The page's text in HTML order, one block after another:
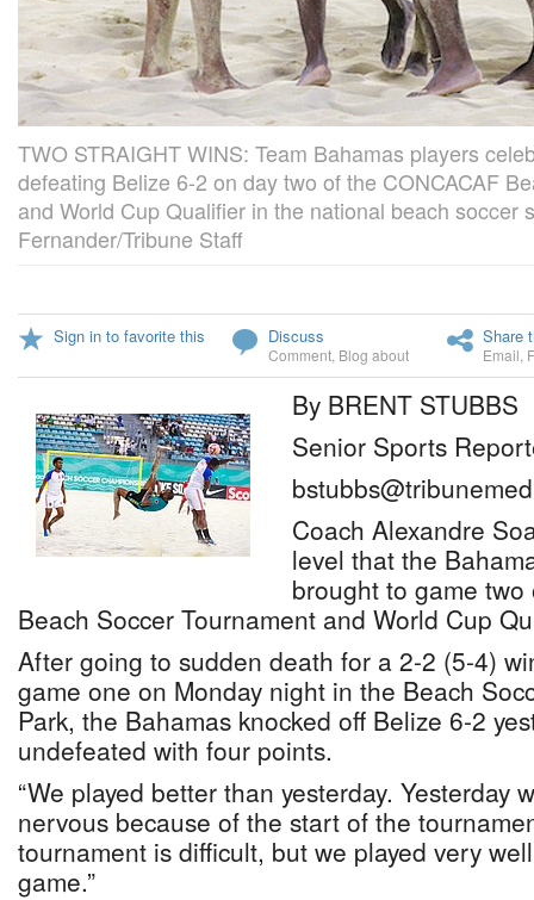
TWO STRAIGHT WINS: Team Bahamas players
defeating Belize 6-2 on day two of the CONCACAF
and World Cup Qualifier in the national beach soccer
Fernander/Tribune Staff
Sign in to favorite this Discuss
Comment Blog about
Share
Email
By BRENT STUBBS
Senior Sports
Coach Alexandre
level that the
brought to game two
Beach Soccer Tournament and World Cup
After going to sudden death for a 2-2 (5-4)
game one on Monday night in the Beach
Park, the Bahamas knocked off Belize 6-2
undefeated with four points.
“We played better than yesterday. Yesterday
nervous because of the start of the
tournament is difficult, but we played very
game.”